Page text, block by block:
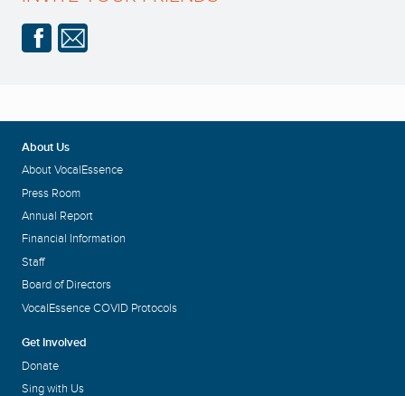
About Us
About VocalEssence
Press Room
Annual Report
Financial Information
Staff
Board of Directors
VocalEssence COVID Protocols
Get Involved
Donate
Sing with Us